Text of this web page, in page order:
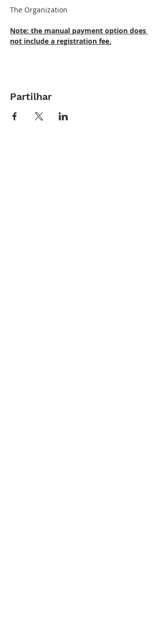
The Organization
Note: the manual payment option does
not include a registration fee.
Partilhar